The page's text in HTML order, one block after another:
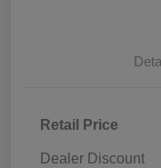
Retail Price
Dealer Discount